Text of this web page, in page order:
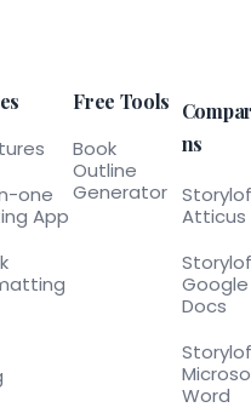
one
App
Free Tools
Book
Outline
Generator
ns
Atticus
Google
Docs
Word